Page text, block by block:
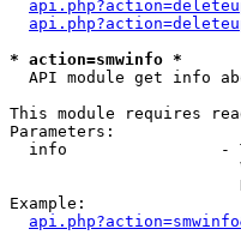
* action=smwinfo *
API module get info
This module requires
Parameters:
info                -
Example: